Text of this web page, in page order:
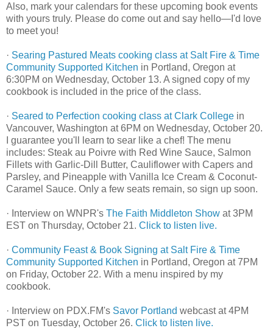
Also, mark your calendars for these upcoming book events
with yours truly. Please do come out and say hello—I'd love
to meet you!
· Searing Pastured Meats cooking class at Salt Fire & Time
Community Supported Kitchen in Portland, Oregon at
6:30PM on Wednesday, October 13. A signed copy of my
cookbook is included in the price of the class.
· Seared to Perfection cooking class at Clark College in
Vancouver, Washington at 6PM on Wednesday, October 20.
I guarantee you'll learn to sear like a chef! The menu
includes: Steak au Poivre with Red Wine Sauce, Salmon
Fillets with Garlic-Dill Butter, Cauliflower with Capers and
Parsley, and Pineapple with Vanilla Ice Cream & Coconut-
Caramel Sauce. Only a few seats remain, so sign up soon.
· Interview on WNPR's The Faith Middleton Show at 3PM
EST on Thursday, October 21. Click to listen live.
· Community Feast & Book Signing at Salt Fire & Time
Community Supported Kitchen in Portland, Oregon at 7PM
on Friday, October 22. With a menu inspired by my
cookbook.
· Interview on PDX.FM's Savor Portland webcast at 4PM
PST on Tuesday, October 26. Click to listen live.